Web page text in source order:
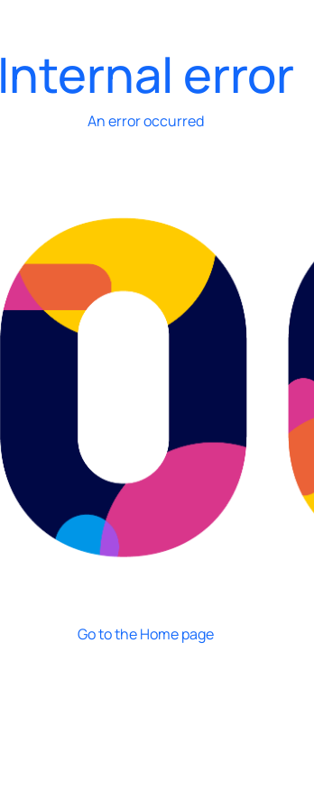
Internal error
An error occurred
Go to the Home page